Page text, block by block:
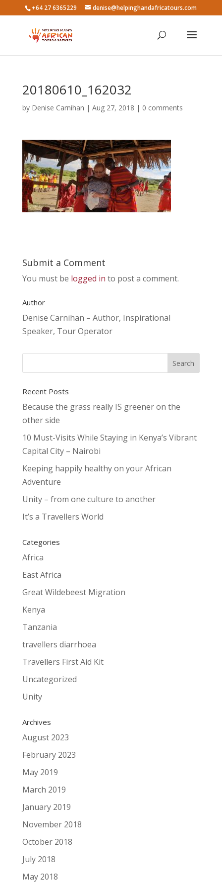
+64 27 6365229 denise@helpinghandafricatours.com
20180610_162032
by Denise Carnihan | Aug 27, 2018 | 0 comments
Submit a Comment
You must be logged in to post a comment.
Author
Denise Carnihan – Author, Inspirational
Speaker, Tour Operator
Recent Posts
Because the grass really IS greener on the
other side
10 Must-Visits While Staying in Kenya’s Vibrant
Capital City – Nairobi
Keeping happily healthy on your African
Adventure
Unity – from one culture to another
It’s a Travellers World
Categories
Africa
East Africa
Great Wildebeest Migration
Kenya
Tanzania
travellers diarrhoea
Travellers First Aid Kit
Uncategorized
Unity
Archives
August 2023
February 2023
May 2019
March 2019
January 2019
November 2018
October 2018
July 2018
May 2018